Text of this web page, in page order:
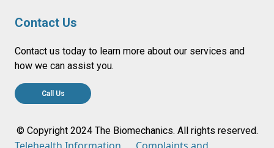
© Copyright 2024 The Biomechanics. All rights reserved.
Contact Us
Contact us today to learn more about our services and
how we can assist you.
Call Us